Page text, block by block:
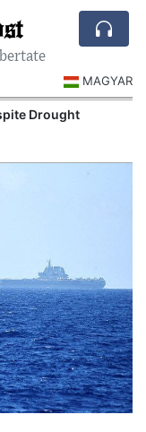
MAGYAR
Drought